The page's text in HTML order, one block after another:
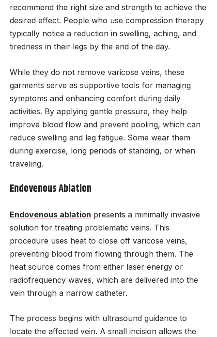
recommend the right size and strength to achieve the
desired effect. People who use compression therapy
typically notice a reduction in swelling, aching, and
tiredness in their legs by the end of the day.
While they do not remove varicose veins, these
garments serve as supportive tools for managing
symptoms and enhancing comfort during daily
activities. By applying gentle pressure, they help
improve blood flow and prevent pooling, which can
reduce swelling and leg fatigue. Some wear them
during exercise, long periods of standing, or when
traveling.
Endovenous Ablation
Endovenous ablation presents a minimally invasive
solution for treating problematic veins. This
procedure uses heat to close off varicose veins,
preventing blood from flowing through them. The
heat source comes from either laser energy or
radiofrequency waves, which are delivered into the
vein through a narrow catheter.
The process begins with ultrasound guidance to
locate the affected vein. A small incision allows the